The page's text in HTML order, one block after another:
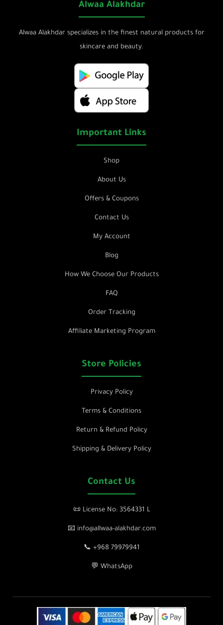
Alwaa Alakhdar
Alwaa Alakhdar specializes in the finest natural products for
skincare and beauty.
Important Links
Shop
About Us
Offers & Coupons
Contact Us
My Account
Blog
How We Choose Our Products
FAQ
Order Tracking
Affiliate Marketing Program
Store Policies
Privacy Policy
Terms & Conditions
Return & Refund Policy
Shipping & Delivery Policy
Contact Us
📜 License No: 3564331 L
📧 info@allwaa-alakhdar.com
📞 +968 79979941
💬 WhatsApp